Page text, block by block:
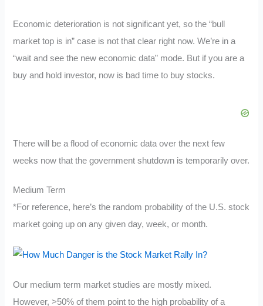
Economic deterioration is not significant yet, so the “bull
market top is in” case is not that clear right now. We’re in a
“wait and see the new economic data” mode. But if you are a
buy and hold investor, now is bad time to buy stocks.
There will be a flood of economic data over the next few
weeks now that the government shutdown is temporarily over.
Medium Term
*For reference, here’s the random probability of the U.S. stock
market going up on any given day, week, or month.
Our medium term market studies are mostly mixed.
However, >50% of them point to the high probability of a